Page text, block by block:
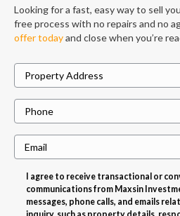
Looking for a fast, easy way to sell
free process with no repairs and no
offer todayand close when you’re
r
p
h
m
I agree to receive transactional or
communications from Maxsin
messages, phone calls, and emails